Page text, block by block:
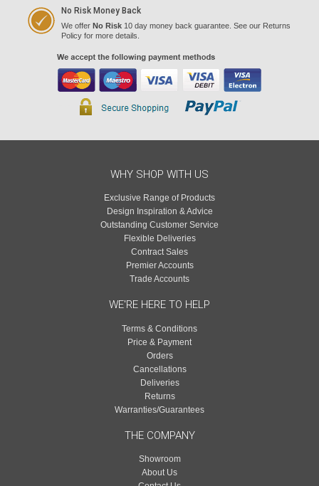
No Risk Money Back
We offer No Risk 10 day money back guarantee. See our Returns
Policy for more details.
WHY SHOP WITH US
Exclusive Range of Products
Design Inspiration & Advice
Outstanding Customer Service
Flexible Deliveries
Contract Sales
Premier Accounts
Trade Accounts
WE'RE HERE TO HELP
Terms & Conditions
Price & Payment
Orders
Cancellations
Deliveries
Returns
Warranties/Guarantees
THE COMPANY
Showroom
About Us